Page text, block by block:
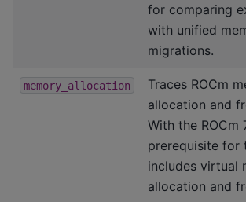
for comparing
with unified
migrations.
memory_allocation
Traces ROCm
allocation and
With the ROCm
prerequisite for
includes virtual
allocation and